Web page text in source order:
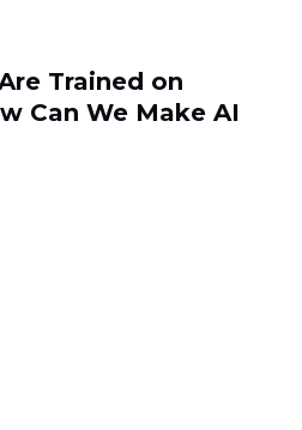
Trained on
Can We Make AI